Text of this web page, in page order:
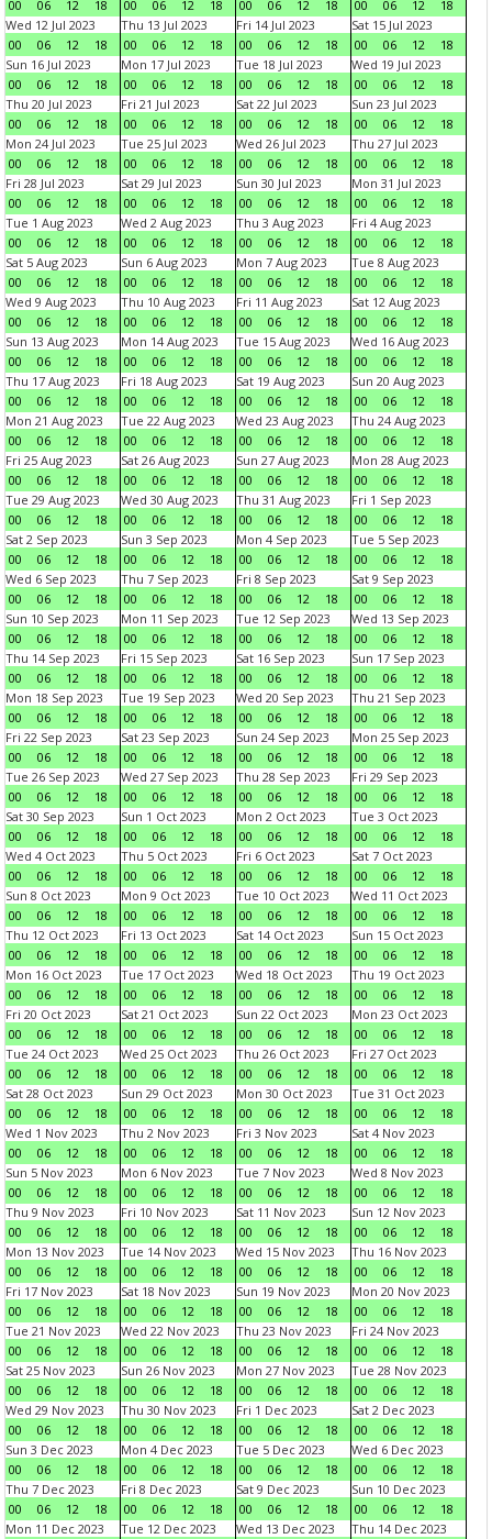
00 06 12 18 00 06 12 18 00 06 12 18 00 06 12
18
Wed 12 Jul 2023
00
06 12 18
Thu 13 Jul 2023
00
06 12 18
Fri 14 Jul 2023
00
06 12 18
Sat 15 Jul 2023
00
06 12
18
Sun 16 Jul 2023
00
06 12 18
Mon 17 Jul 2023
00
06 12 18
Tue 18 Jul 2023
00
06 12 18
Wed 19 Jul 2023
00
06 12
18
Thu 20 Jul 2023
00
06 12 18
Fri 21 Jul 2023
00
06 12 18
Sat 22 Jul 2023
00
06 12 18
Sun 23 Jul 2023
00
06 12
18
Mon 24 Jul 2023
00
06 12 18
Tue 25 Jul 2023
00
06 12 18
Wed 26 Jul 2023
00
06 12 18
Thu 27 Jul 2023
00
06 12
18
Fri 28 Jul 2023
00
06 12 18
Sat 29 Jul 2023
00
06 12 18
Sun 30 Jul 2023
00
06 12 18
Mon 31 Jul 2023
00
06 12
18
Tue 1 Aug 2023
00
06 12 18
Wed 2 Aug 2023
00
06 12 18
Thu 3 Aug 2023
00
06 12 18
Fri 4 Aug 2023
00
06 12
18
Sat 5 Aug 2023
00
06 12 18
Sun 6 Aug 2023
00
06 12 18
Mon 7 Aug 2023
00
06 12 18
Tue 8 Aug 2023
00
06 12
18
Wed 9 Aug 2023
00
06 12 18
Thu 10 Aug 2023
00
06 12 18
Fri 11 Aug 2023
00
06 12 18
Sat 12 Aug 2023
00
06 12
18
Sun 13 Aug 2023
00
06 12 18
Mon 14 Aug 2023
00
06 12 18
Tue 15 Aug 2023
00
06 12 18
Wed 16 Aug 2023
00
06 12
18
Thu 17 Aug 2023
00
06 12 18
Fri 18 Aug 2023
00
06 12 18
Sat 19 Aug 2023
00
06 12 18
Sun 20 Aug 2023
00
06 12
18
Mon 21 Aug 2023
00
06 12 18
Tue 22 Aug 2023
00
06 12 18
Wed 23 Aug 2023
00
06 12 18
Thu 24 Aug 2023
00
06 12
18
Fri 25 Aug 2023
00
06 12 18
Sat 26 Aug 2023
00
06 12 18
Sun 27 Aug 2023
00
06 12 18
Mon 28 Aug 2023
00
06 12
18
Tue 29 Aug 2023
00
06 12 18
Wed 30 Aug 2023
00
06 12 18
Thu 31 Aug 2023
00
06 12 18
Fri 1 Sep 2023
00
06 12
18
Sat 2 Sep 2023
00
06 12 18
Sun 3 Sep 2023
00
06 12 18
Mon 4 Sep 2023
00
06 12 18
Tue 5 Sep 2023
00
06 12
18
Wed 6 Sep 2023
00
06 12 18
Thu 7 Sep 2023
00
06 12 18
Fri 8 Sep 2023
00
06 12 18
Sat 9 Sep 2023
00
06 12
18
Sun 10 Sep 2023
00
06 12 18
Mon 11 Sep 2023
00
06 12 18
Tue 12 Sep 2023
00
06 12 18
Wed 13 Sep 2023
00
06 12
18
Thu 14 Sep 2023
00
06 12 18
Fri 15 Sep 2023
00
06 12 18
Sat 16 Sep 2023
00
06 12 18
Sun 17 Sep 2023
00
06 12
18
Mon 18 Sep 2023
00
06 12 18
Tue 19 Sep 2023
00
06 12 18
Wed 20 Sep 2023
00
06 12 18
Thu 21 Sep 2023
00
06 12
18
Fri 22 Sep 2023
00
06 12 18
Sat 23 Sep 2023
00
06 12 18
Sun 24 Sep 2023
00
06 12 18
Mon 25 Sep 2023
00
06 12
18
Tue 26 Sep 2023
00
06 12 18
Wed 27 Sep 2023
00
06 12 18
Thu 28 Sep 2023
00
06 12 18
Fri 29 Sep 2023
00
06 12
18
Sat 30 Sep 2023
00
06 12 18
Sun 1 Oct 2023
00
06 12 18
Mon 2 Oct 2023
00
06 12 18
Tue 3 Oct 2023
00
06 12
18
Wed 4 Oct 2023
00
06 12 18
Thu 5 Oct 2023
00
06 12 18
Fri 6 Oct 2023
00
06 12 18
Sat 7 Oct 2023
00
06 12
18
Sun 8 Oct 2023
00
06 12 18
Mon 9 Oct 2023
00
06 12 18
Tue 10 Oct 2023
00
06 12 18
Wed 11 Oct 2023
00
06 12
18
Thu 12 Oct 2023
00
06 12 18
Fri 13 Oct 2023
00
06 12 18
Sat 14 Oct 2023
00
06 12 18
Sun 15 Oct 2023
00
06 12
18
Mon 16 Oct 2023
00
06 12 18
Tue 17 Oct 2023
00
06 12 18
Wed 18 Oct 2023
00
06 12 18
Thu 19 Oct 2023
00
06 12
18
Fri 20 Oct 2023
00
06 12 18
Sat 21 Oct 2023
00
06 12 18
Sun 22 Oct 2023
00
06 12 18
Mon 23 Oct 2023
00
06 12
18
Tue 24 Oct 2023
00
06 12 18
Wed 25 Oct 2023
00
06 12 18
Thu 26 Oct 2023
00
06 12 18
Fri 27 Oct 2023
00
06 12
18
Sat 28 Oct 2023
00
06 12 18
Sun 29 Oct 2023
00
06 12 18
Mon 30 Oct 2023
00
06 12 18
Tue 31 Oct 2023
00
06 12
18
Wed 1 Nov 2023
00
06 12 18
Thu 2 Nov 2023
00
06 12 18
Fri 3 Nov 2023
00
06 12 18
Sat 4 Nov 2023
00
06 12
18
Sun 5 Nov 2023
00
06 12 18
Mon 6 Nov 2023
00
06 12 18
Tue 7 Nov 2023
00
06 12 18
Wed 8 Nov 2023
00
06 12
18
Thu 9 Nov 2023
00
06 12 18
Fri 10 Nov 2023
00
06 12 18
Sat 11 Nov 2023
00
06 12 18
Sun 12 Nov 2023
00
06 12
18
Mon 13 Nov 2023
00
06 12 18
Tue 14 Nov 2023
00
06 12 18
Wed 15 Nov 2023
00
06 12 18
Thu 16 Nov 2023
00
06 12
18
Fri 17 Nov 2023
00
06 12 18
Sat 18 Nov 2023
00
06 12 18
Sun 19 Nov 2023
00
06 12 18
Mon 20 Nov 2023
00
06 12
18
Tue 21 Nov 2023
00
06 12 18
Wed 22 Nov 2023
00
06 12 18
Thu 23 Nov 2023
00
06 12 18
Fri 24 Nov 2023
00
06 12
18
Sat 25 Nov 2023
00
06 12 18
Sun 26 Nov 2023
00
06 12 18
Mon 27 Nov 2023
00
06 12 18
Tue 28 Nov 2023
00
06 12
18
Wed 29 Nov 2023
00
06 12 18
Thu 30 Nov 2023
00
06 12 18
Fri 1 Dec 2023
00
06 12 18
Sat 2 Dec 2023
00
06 12
18
Sun 3 Dec 2023
00
06 12 18
Mon 4 Dec 2023
00
06 12 18
Tue 5 Dec 2023
00
06 12 18
Wed 6 Dec 2023
00
06 12
18
Thu 7 Dec 2023
00
06 12 18
Fri 8 Dec 2023
00
06 12 18
Sat 9 Dec 2023
00
06 12 18
Sun 10 Dec 2023
00
06 12
18
Mon 11 Dec 2023
Tue 12 Dec 2023
Wed 13 Dec 2023
Thu 14 Dec 2023